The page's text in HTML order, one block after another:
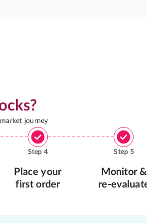
journey
Step 4
Place your
first order
Step 5
Monitor &
re-